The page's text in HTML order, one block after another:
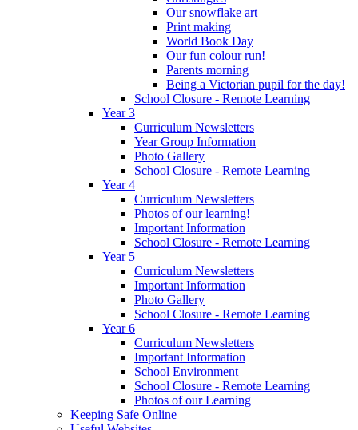
Our snowflake art
Print making
World Book Day
Our fun colour run!
Parents morning
Being a Victorian pupil for the day!
School Closure - Remote Learning
Year 3
Curriculum Newsletters
Year Group Information
Photo Gallery
School Closure - Remote Learning
Year 4
Curriculum Newsletters
Photos of our learning!
Important Information
School Closure - Remote Learning
Year 5
Curriculum Newsletters
Important Information
Photo Gallery
School Closure - Remote Learning
Year 6
Curriculum Newsletters
Important Information
School Environment
School Closure - Remote Learning
Photos of our Learning
Keeping Safe Online